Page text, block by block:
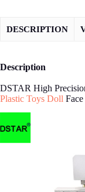
DESCRIPTION
Description
DSTAR High
Plastic Toys Doll